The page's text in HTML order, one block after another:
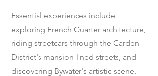
Essential experiences include
exploring French Quarter architecture,
riding streetcars through the Garden
District's mansion-lined streets, and
discovering Bywater's artistic scene.